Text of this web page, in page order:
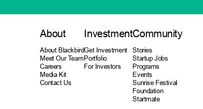
About
About Blackbird
Meet Our Team
Careers
Media Kit
Contact Us
Investment
Get Investment
Portfolio
For Investors
Community
Stories
Startup Jobs
Programs
Events
Sunrise Festival
Foundation
Startmate